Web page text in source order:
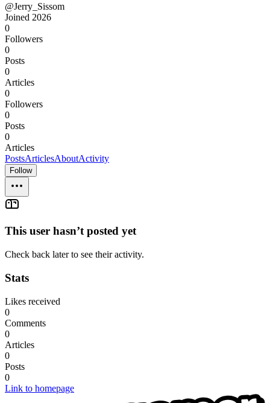
@Jerry_Sissom
Joined 2026
0
Followers
0
Posts
0
Articles
0
Followers
0
Posts
0
Articles
PostsArticlesAboutActivity
Follow
This user hasn’t posted yet
Check back later to see their activity.
Stats
Likes received
0
Comments
0
Articles
0
Posts
0
Link to homepage